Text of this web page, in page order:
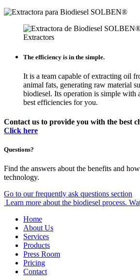
Extractors
The efficiency is in the simple.
It is a team capable of extracting oil
animal fats, generating raw material
biodiesel. Its operation is simple with
best efficiencies for you.
Contact us to provide you with the best
Click here
Questions?
Find the answers about the benefits and
technology.
Go to our frequently ask questions section
Learn more about the biodiesel process.
Home
About Us
Services
Products
Press Room
Pricing
Contact